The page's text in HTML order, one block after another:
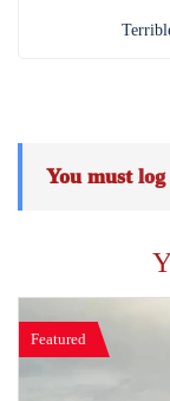
You must
Featured